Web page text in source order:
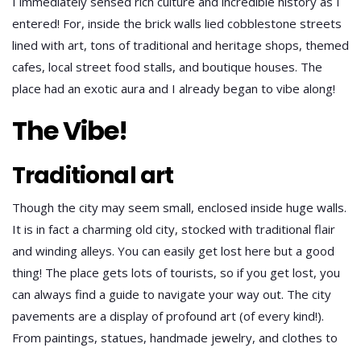
entered! For, inside the brick walls lied cobblestone streets
lined with art, tons of traditional and heritage shops, themed
cafes, local street food stalls, and boutique houses. The
place had an exotic aura and I already began to vibe along!
The Vibe!
Traditional art
Though the city may seem small, enclosed inside huge walls.
It is in fact a charming old city, stocked with traditional flair
and winding alleys. You can easily get lost here but a good
thing! The place gets lots of tourists, so if you get lost, you
can always find a guide to navigate your way out. The city
pavements are a display of profound art (of every kind!).
From paintings, statues, handmade jewelry, and clothes to